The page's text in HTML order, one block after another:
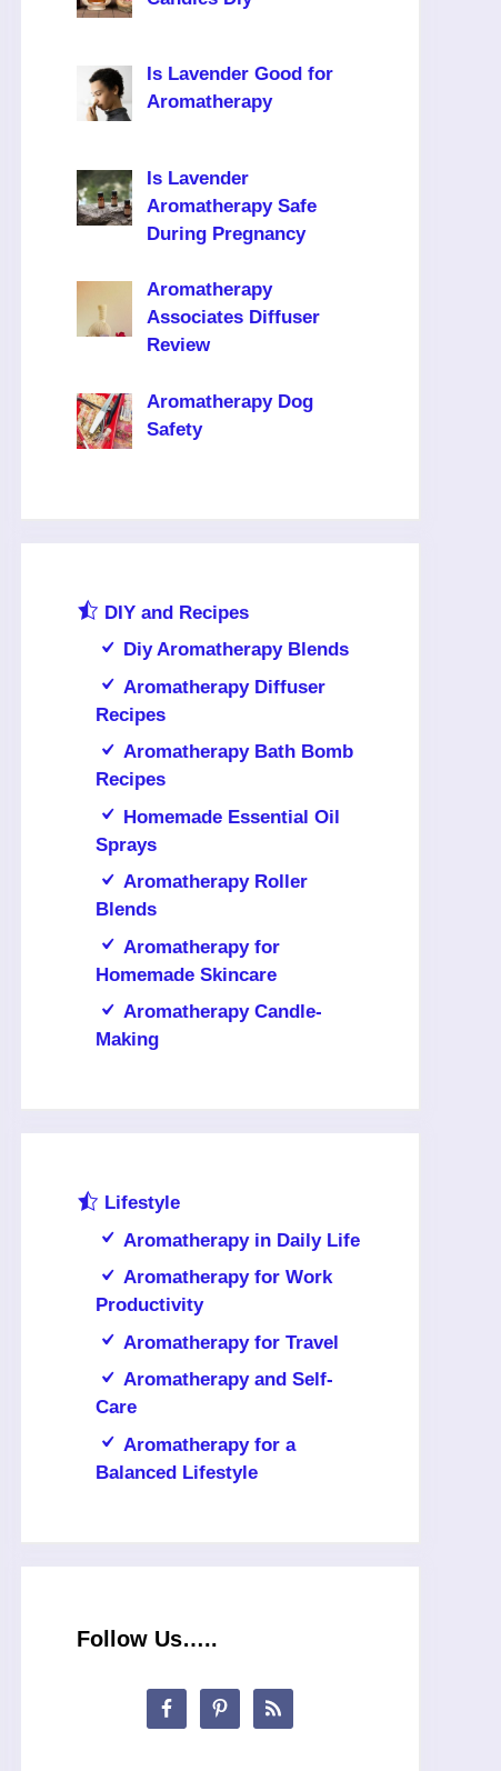
Is Lavender Good for
Aromatherapy
Is Lavender
Aromatherapy Safe
During Pregnancy
Aromatherapy
Associates Diffuser
Review
Aromatherapy Dog
Safety
DIY and Recipes
Diy Aromatherapy Blends
Aromatherapy Diffuser
Recipes
Aromatherapy Bath Bomb
Recipes
Homemade Essential Oil
Sprays
Aromatherapy Roller
Blends
Aromatherapy for
Homemade Skincare
Aromatherapy Candle-
Making
Lifestyle
Aromatherapy in Daily Life
Aromatherapy for Work
Productivity
Aromatherapy for Travel
Aromatherapy and Self-
Care
Aromatherapy for a
Balanced Lifestyle
Follow Us…..